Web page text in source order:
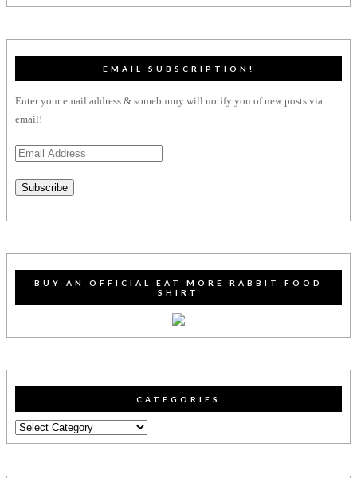
EMAIL SUBSCRIPTION!
Enter your email address & somebunny will notify you of new posts via
email!
Email
Subscribe
BUY AN OFFICIAL EAT MORE RABBIT FOOD
SHIRT
CATEGORIES
Categories